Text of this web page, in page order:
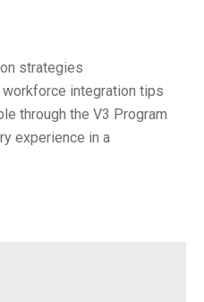
strategies
workforce integration tips
through the V3 Program
experience in a